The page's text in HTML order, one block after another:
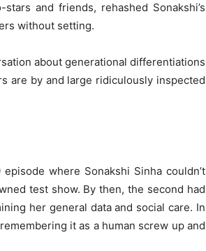
and friends, rehashed Sonakshi’s
without setting.
about generational differentiations
are by and large ridiculously inspected
where Sonakshi Sinha couldn’t
test show. By then, the second had
her general data and social care. In
it as a human screw up and